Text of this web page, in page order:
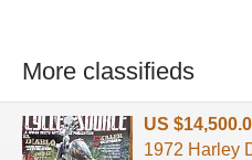
More classifieds
US
1972 Harley